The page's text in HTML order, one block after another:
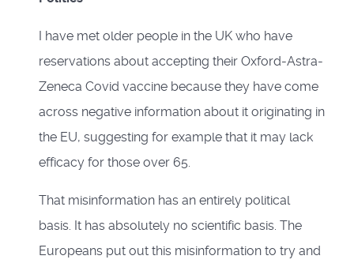
I have met older people in the UK who have
reservations about accepting their Oxford-Astra-
Zeneca Covid vaccine because they have come
across negative information about it originating in
the EU, suggesting for example that it may lack
efficacy for those over 65.
That misinformation has an entirely political
basis. It has absolutely no scientific basis. The
Europeans put out this misinformation to try and